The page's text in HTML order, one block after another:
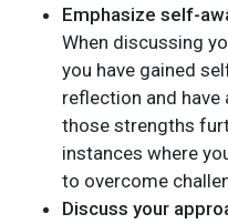
Emphasize self-
When discussing
you have gained
reflection and have
those strengths
instances where
to overcome
Discuss your